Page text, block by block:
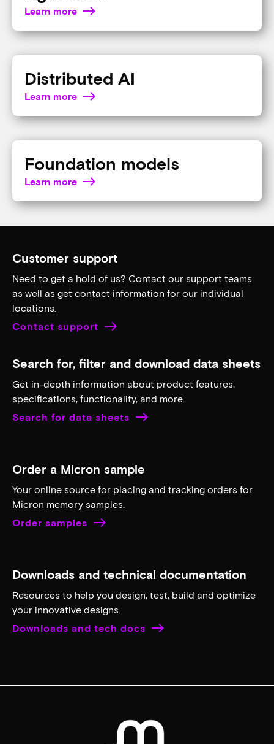
Learn from the experts
AI changes fast. Brush up on AI terminology by
exploring theMicron glossary.
AI inference
Agentic AI
Learn more
Learn more
Customer support
locations.
Contact support
Search for, filter and download data sheets
Search for data sheets
Order a Micron sample